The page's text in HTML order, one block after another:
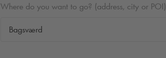
Where do you want to go? (address, city or POI)